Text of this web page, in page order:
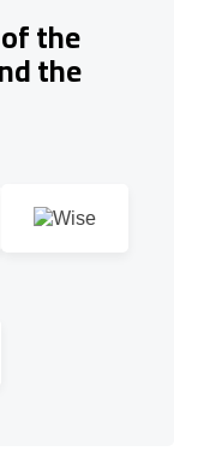
the
the